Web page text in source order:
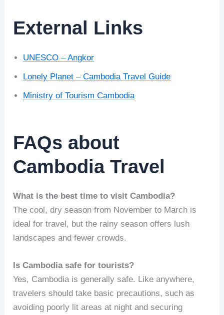
External Links
UNESCO – Angkor
Lonely Planet – Cambodia Travel Guide
Ministry of Tourism Cambodia
FAQs about
Cambodia Travel
What is the best time to visit Cambodia?
The cool, dry season from November to March is
ideal for travel, but the rainy season offers lush
landscapes and fewer crowds.
Is Cambodia safe for tourists?
Yes, Cambodia is generally safe. Like anywhere,
travelers should take basic precautions, such as
avoiding poorly lit areas at night and securing